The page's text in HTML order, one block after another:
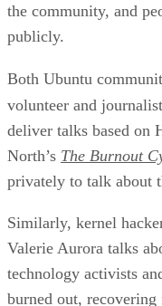
the community, and
publicly.
Both Ubuntu
volunteer and journalist
deliver talks based on
North’s The Burnout
privately to talk about
Similarly, kernel
Valerie Aurora talks
technology activists
burned out,